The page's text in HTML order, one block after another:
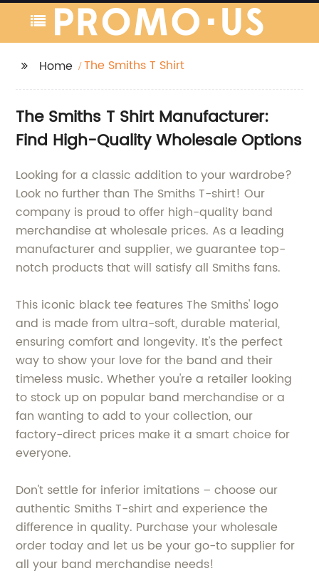
Home The Smiths T Shirt
The Smiths T Shirt Manufacturer:
Find High-Quality Wholesale Options
Looking for a classic addition to your wardrobe?
Look no further than The Smiths T-shirt! Our
company is proud to offer high-quality band
merchandise at wholesale prices. As a leading
manufacturer and supplier, we guarantee top-
notch products that will satisfy all Smiths fans.
This iconic black tee features The Smiths' logo
and is made from ultra-soft, durable material,
ensuring comfort and longevity. It's the perfect
way to show your love for the band and their
timeless music. Whether you're a retailer looking
to stock up on popular band merchandise or a
fan wanting to add to your collection, our
factory-direct prices make it a smart choice for
everyone.
Don't settle for inferior imitations – choose our
authentic Smiths T-shirt and experience the
difference in quality. Purchase your wholesale
order today and let us be your go-to supplier for
all your band merchandise needs!